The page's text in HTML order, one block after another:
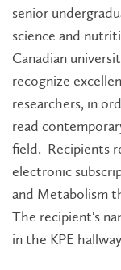
senior
science and
Canadian
recognize
researchers, in
read
field. Recipients
electronic
and Metabolism
The recipient's
in the KPE